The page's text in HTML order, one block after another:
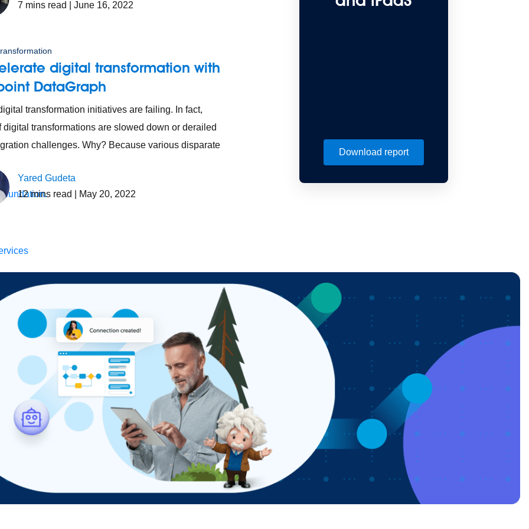
7 mins read | June 16, 2022
digital transformation with
DataGraph
transformation initiatives are failing. In fact,
digital transformations are slowed down or derailed
challenges. Why? Because various disparate
Yared Gudeta
12 mins read | May 20, 2022
Download report